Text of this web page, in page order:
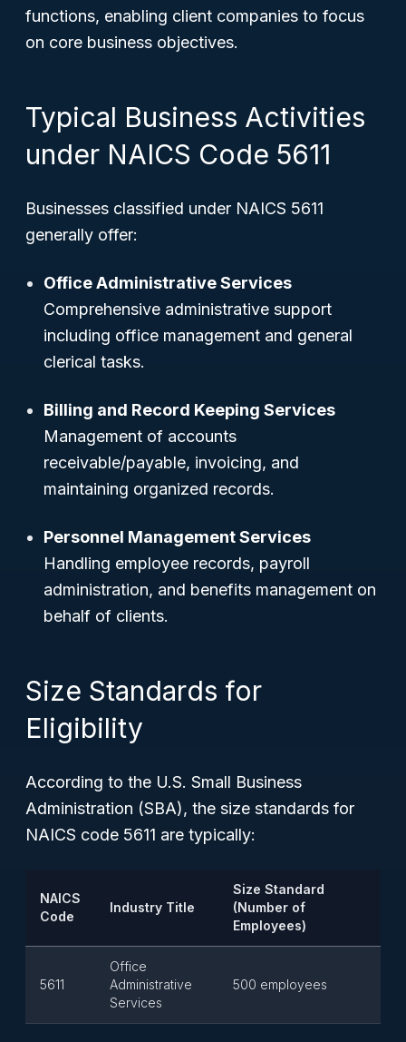
functions, enabling client companies to focus
on core business objectives.
Typical Business Activities
under NAICS Code 5611
Businesses classified under NAICS 5611
generally offer:
Office Administrative Services
Comprehensive administrative support
including office management and general
clerical tasks.
Billing and Record Keeping Services
Management of accounts
receivable/payable, invoicing, and
maintaining organized records.
Personnel Management Services
Handling employee records, payroll
administration, and benefits management on
behalf of clients.
Size Standards for
Eligibility
According to the U.S. Small Business
Administration (SBA), the size standards for
NAICS code 5611 are typically:
NAICS
Code
Industry Title
Size Standard
(Number of
Employees)
5611
Office
Administrative
Services
500 employees